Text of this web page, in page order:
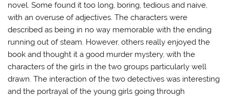
novel. Some found it too long, boring, tedious and naive,
with an overuse of adjectives. The characters were
described as being in no way memorable with the ending
running out of steam. However, others really enjoyed the
book and thought it a good murder mystery, with the
characters of the girls in the two groups particularly well
drawn. The interaction of the two detectives was interesting
and the portrayal of the young girls going through